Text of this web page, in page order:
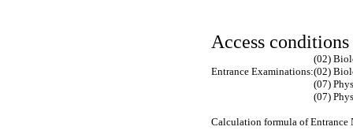
Access conditions
Entrance Examinations:
(02)
(02)
(07)
(07)
Calculation formula of Entrance